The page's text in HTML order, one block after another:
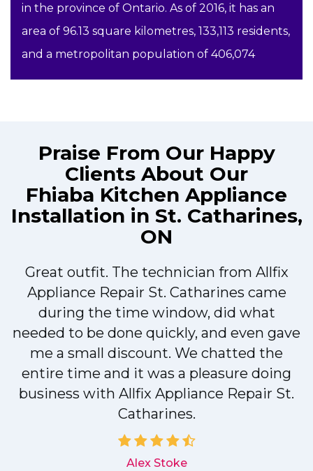
in the province of Ontario. As of 2016, it has an
area of 96.13 square kilometres, 133,113 residents,
and a metropolitan population of 406,074
Praise From Our Happy
Clients About Our
Fhiaba Kitchen Appliance
Installation in St. Catharines,
ON
Great outfit. The technician from Allfix
Appliance Repair St. Catharines came
during the time window, did what
needed to be done quickly, and even gave
me a small discount. We chatted the
entire time and it was a pleasure doing
business with Allfix Appliance Repair St.
Catharines.
Alex Stoke